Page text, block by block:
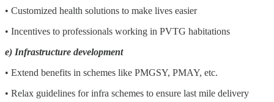
• Customized health solutions to make lives easier
• Incentives to professionals working in PVTG habitations
e) Infrastructure development
• Extend benefits in schemes like PMGSY, PMAY, etc.
• Relax guidelines for infra schemes to ensure last mile delivery